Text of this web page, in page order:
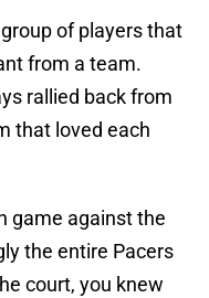
of players that
from a team.
rallied back from
that loved each
game against the
the entire Pacers
court, you knew